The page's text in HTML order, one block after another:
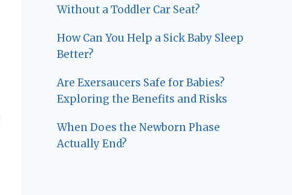
Without a Toddler Car Seat?
How Can You Help a Sick Baby Sleep
Better?
Are Exersaucers Safe for Babies?
Exploring the Benefits and Risks
When Does the Newborn Phase
Actually End?